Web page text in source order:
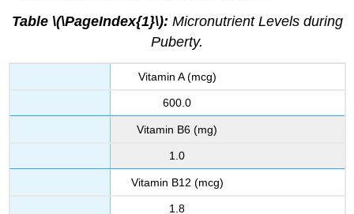
Table \(\PageIndex{1}\): Micronutrient Levels during
Puberty.
Vitamin A (mcg)
600.0
Vitamin B6 (mg)
1.0
Vitamin B12 (mcg)
1.8